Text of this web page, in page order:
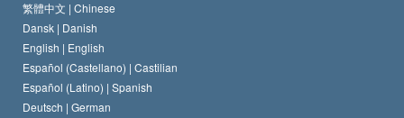
O Credo da Igreja de Scientology
O Código de Um Scientologist
David Miscavige
Normas Internacionais de Direitos Humanos
Proclamação sobre Religião
繁體中文 | Chinese
Dansk | Danish
English | English
Español (Castellano) | Castilian
Español (Latino) | Spanish
Deutsch | German